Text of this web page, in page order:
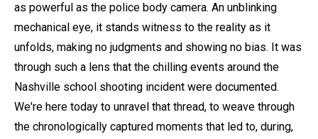
as powerful as the police body camera. An unblinking
mechanical eye, it stands witness to the reality as it
unfolds, making no judgments and showing no bias. It was
through such a lens that the chilling events around the
Nashville school shooting incident were documented.
We're here today to unravel that thread, to weave through
the chronologically captured moments that led to, during,